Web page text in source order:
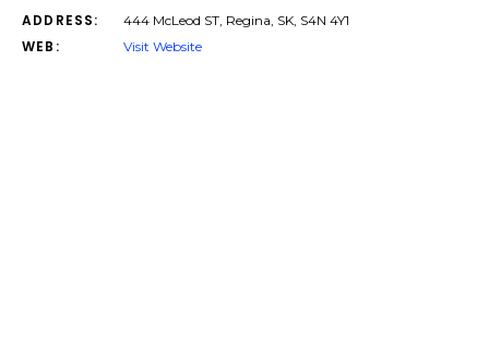
ADDRESS: 444 McLeod ST, Regina, SK, S4N 4Y1​
WEB: Visit Website